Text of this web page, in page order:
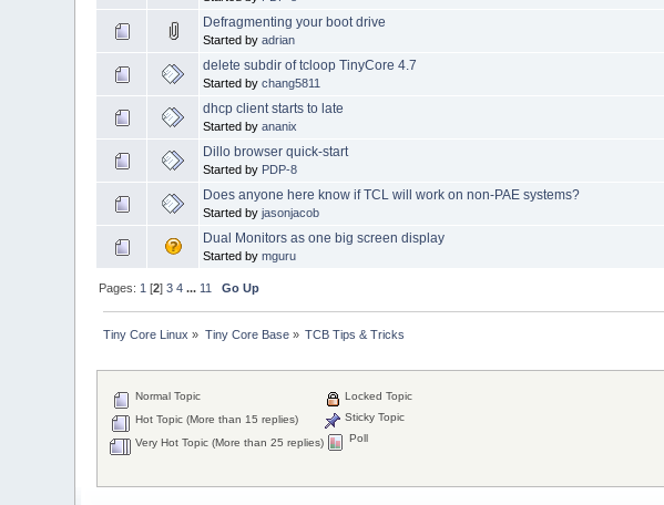
Defragmenting your boot drive
Started byadrian
delete subdir of tcloop TinyCore 4.7
Started bychang5811
dhcp client starts to late
Started byananix
Dillo browser quick-start
Started by PDP-8
Does anyone here know if TCL will work on non-PAE systems?
Started byjasonjacob
Dual Monitors as one big screen display
Started bymguru
Pages: 1 [2]3 4 ... 11 Go Up
Tiny Core Linux » Tiny Core Base» TCB Tips & Tricks
Normal Topic
Hot Topic (More than 15 replies)
Very Hot Topic (More than 25 replies)
Locked Topic
Sticky Topic
Poll